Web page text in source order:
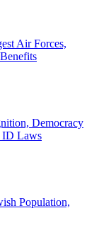
Air Forces,
Democracy
ID Laws
Population,